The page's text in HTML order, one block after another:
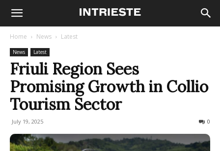
Home News Latest
News Latest
Friuli Region Sees
Promising Growth in Collio
Tourism Sector
July 19, 2025 0